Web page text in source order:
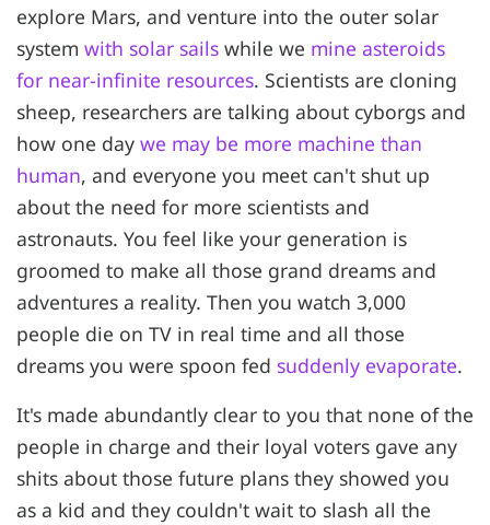
explore Mars, and venture into the outer solar
system with solar sails while we mine asteroids
for near-infinite resources. Scientists are cloning
sheep, researchers are talking about cyborgs and
how one day we may be more machine than
human, and everyone you meet can't shut up
about the need for more scientists and
astronauts. You feel like your generation is
groomed to make all those grand dreams and
adventures a reality. Then you watch 3,000
people die on TV in real time and all those
dreams you were spoon fed suddenly evaporate.
It's made abundantly clear to you that none of the
people in charge and their loyal voters gave any
shits about those future plans they showed you
as a kid and they couldn't wait to slash all the